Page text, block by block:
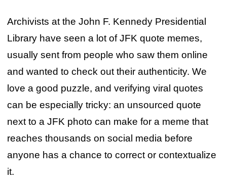
Archivists at the John F. Kennedy Presidential
Library have seen a lot of JFK quote memes,
usually sent from people who saw them online
and wanted to check out their authenticity. We
love a good puzzle, and verifying viral quotes
can be especially tricky: an unsourced quote
next to a JFK photo can make for a meme that
reaches thousands on social media before
anyone has a chance to correct or contextualize
it.